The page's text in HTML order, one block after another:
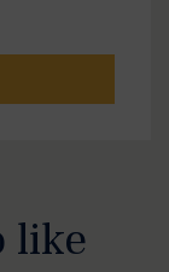
like